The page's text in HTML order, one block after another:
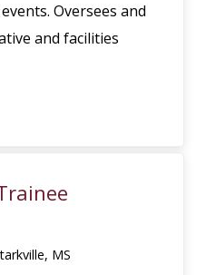
Oversees and
and facilities
MS